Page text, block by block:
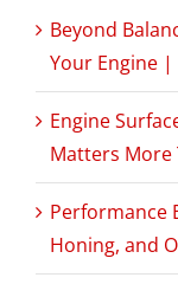
Beyond
Your Engine |
Engine
Matters More
Performance
Honing, and